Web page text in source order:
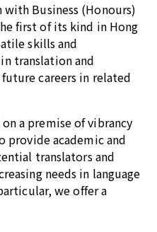
Business (Honours)
first of its kind in Hong
skills and
translation and
careers in related
a premise of vibrancy
provide academic and
translators and
needs in language
we offer a